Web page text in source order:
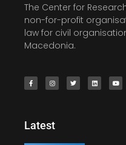
The Center for
non-for-profit
law for civil
Macedonia.
Latest